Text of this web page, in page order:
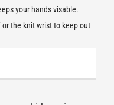
your hands visable.
the knit wrist to keep out